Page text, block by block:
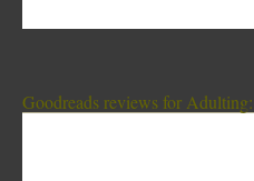
Goodreads reviews for